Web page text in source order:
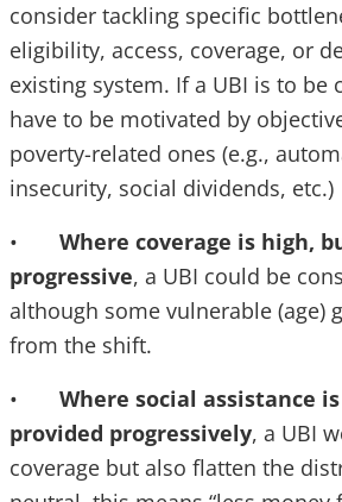
consider tackling specific
eligibility, access, coverage, or
existing system. If a UBI is to be
have to be motivated by
poverty-related ones (e.g.,
insecurity, social dividends, etc.)
• Where coverage is high,
progressive, a UBI could be
although some vulnerable (age)
from the shift.
• Where social assistance
provided progressively, a UBI
coverage but also flatten the